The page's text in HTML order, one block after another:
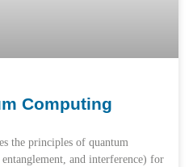
Computing
the principles of quantum
and interference) for